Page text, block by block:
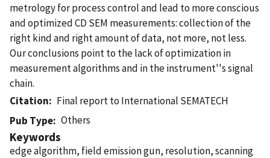
metrology for process control and lead to more conscious
and optimized CD SEM measurements: collection of the
right kind and right amount of data, not more, not less.
Our conclusions point to the lack of optimization in
measurement algorithms and in the instrument''s signal
chain.
Citation
Final report to International SEMATECH
Pub Type
Others
Keywords
edge algorithm, field emission gun, resolution, scanning